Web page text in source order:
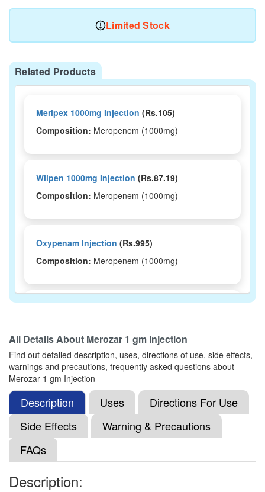
Limited Stock
Related Products
Meripex 1000mg Injection (Rs.105)
Composition: Meropenem (1000mg)
Wilpen 1000mg Injection (Rs.87.19)
Composition: Meropenem (1000mg)
Oxypenam Injection (Rs.995)
Composition: Meropenem (1000mg)
Merocia 1000mg Injection(Rs.656.25)
Composition:Meropenem (1000mg)
NS-Mero Injection(Rs.999.56)
Composition:
All Details About Merozar 1 gm Injection
Find out detailed description, uses, directions of use, side effects,
warnings and precautions, frequently asked questions about
Merozar 1 gm Injection
Description Uses
Directions For Use
Side Effects
Warning & Precautions
FAQs
Description: